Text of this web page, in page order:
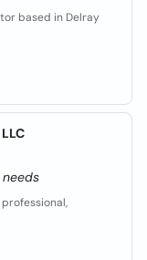
based in Delray